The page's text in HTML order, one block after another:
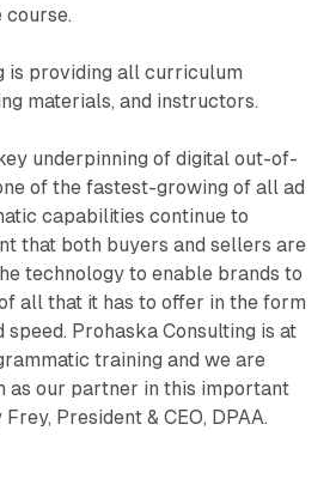
is providing all curriculum
materials, and instructors.
underpinning of digital out-of-
of the fastest-growing of all ad
capabilities continue to
that both buyers and sellers are
technology to enable brands to
all that it has to offer in the form
Prohaska Consulting is at
training and we are
as our partner in this important
President & CEO, DPAA.